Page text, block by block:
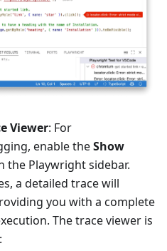
Viewer: For
enable theShow
the Playwright sidebar.
a detailed trace will
you with a complete
The trace viewer is